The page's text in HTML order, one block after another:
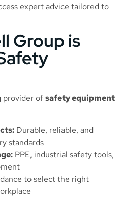
expert advice tailored to
Group is
provider ofsafety equipment
Durable, reliable, and
standards
PPE, industrial safety tools,
to select the right